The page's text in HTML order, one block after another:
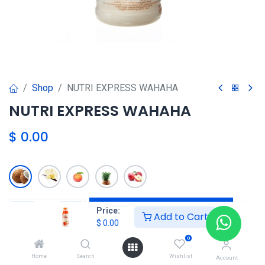
Price:
$ 0.00 Add to Cart
Home Search
0
Wishlist Account
Shop NUTRI EXPRESS WAHAHA
NUTRI EXPRESS WAHAHA
$ 0.00
Agregar al carrito
Agregar a la lista de deseos